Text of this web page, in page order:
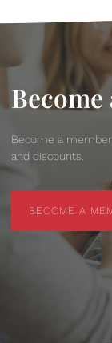
Become a
and discounts.
BECOME A